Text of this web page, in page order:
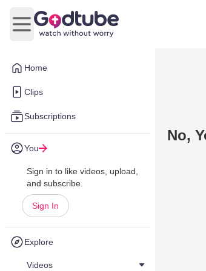
Home
Clips
Subscriptions
You
Sign in to like videos, upload,
and subscribe.
Sign In
Explore
Videos
Open main menu
No,